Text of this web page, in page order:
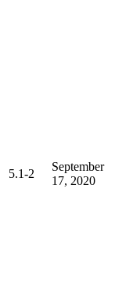
5.1-2
September
17, 2020